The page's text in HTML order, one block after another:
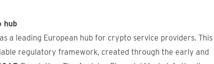
hub
a leading European hub for crypto service providers. This
regulatory framework, created through the early and